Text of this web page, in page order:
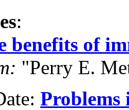
:
benefits of
"Perry E.
Problems